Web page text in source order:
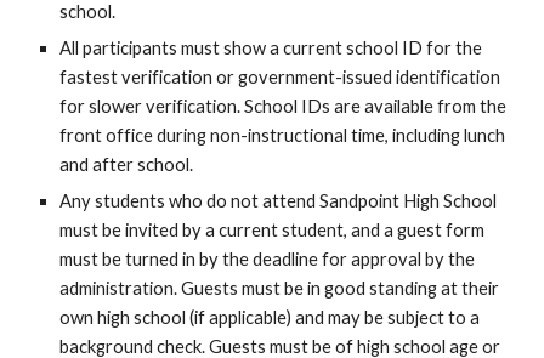
school.
All participants must show a current school ID for the
fastest verification or government-issued identification
for slower verification. School IDs are available from the
front office during non-instructional time, including lunch
and after school.
Any students who do not attend Sandpoint High School
must be invited by a current student, and a guest form
must be turned in by the deadline for approval by the
administration. Guests must be in good standing at their
own high school (if applicable) and may be subject to a
background check. Guests must be of high school age or